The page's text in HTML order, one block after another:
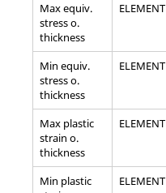
Max equiv.
stress o.
thickness
ELEMENT
Min equiv.
stress o.
thickness
ELEMENT
Max plastic
strain o.
thickness
ELEMENT
Min plastic
ELEMENT